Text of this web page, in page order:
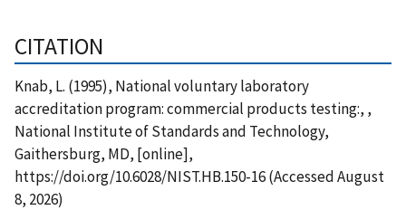
CITATION
Knab, L. (1995), National voluntary laboratory
accreditation program: commercial products testing:, ,
National Institute of Standards and Technology,
Gaithersburg, MD, [online],
https://doi.org/10.6028/NIST.HB.150-16 (Accessed August
8, 2026)